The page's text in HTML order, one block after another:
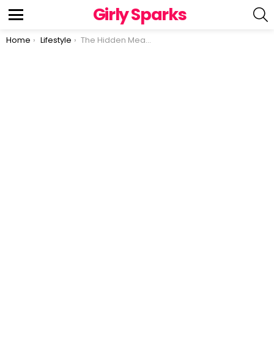
Girly Sparks
You are here:
Home Lifestyle The Hidden Meaning Behind Thumb Rings